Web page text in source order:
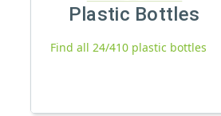
Plastic Bottles
Find all 24/410 plastic bottles